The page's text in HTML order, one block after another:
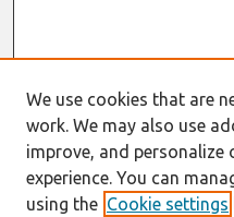
We use cookies that are
work. We may also use
improve, and
experience. You can
using the Cookie settings